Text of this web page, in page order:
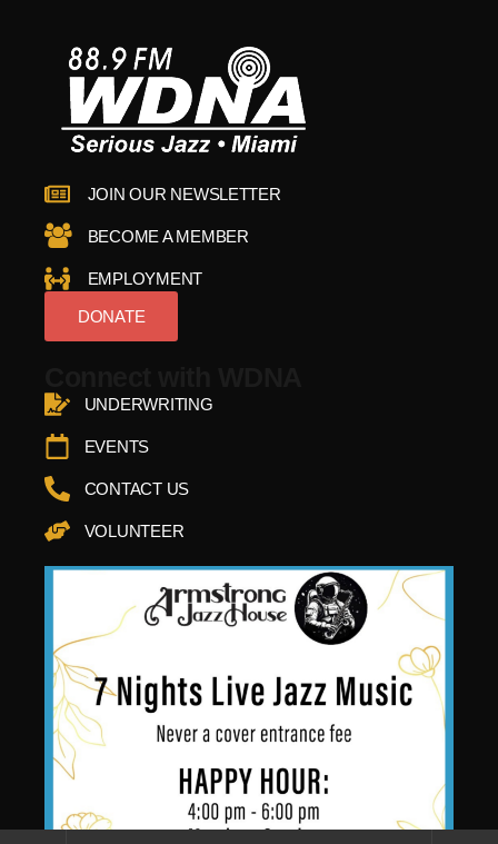
JOIN OUR NEWSLETTER
BECOME A MEMBER
EMPLOYMENT
DONATE
UNDERWRITING
EVENTS
CONTACT US
VOLUNTEER